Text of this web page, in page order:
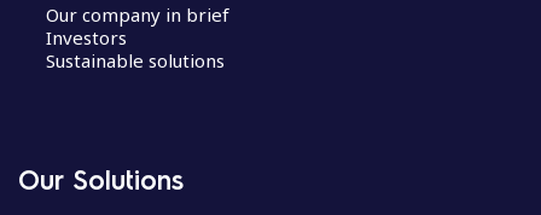
Our company in brief
Investors
Sustainable solutions
Our Solutions